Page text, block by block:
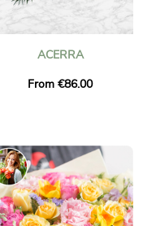
ACERRA
From €86.00